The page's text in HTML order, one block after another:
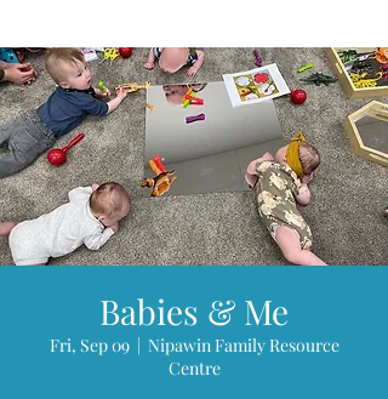
Babies & Me
Fri, Sep 09
  |
Nipawin Family Resource
Centre